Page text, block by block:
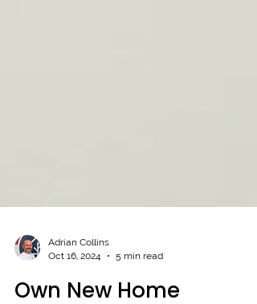
Oct 16, 2024
5 min read